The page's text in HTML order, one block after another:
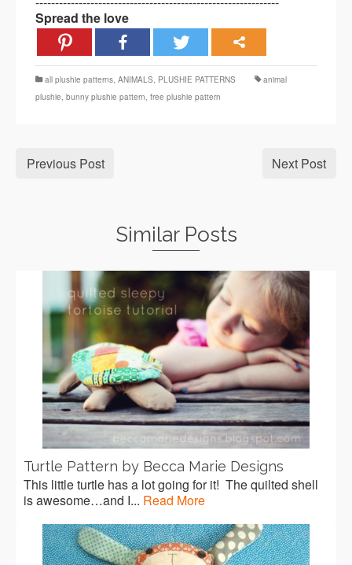
Spread the love
all plushie patterns, ANIMALS, PLUSHIE PATTERNS
animal
plushie, bunny plushie pattern, free plushie pattern
Previous Post Next Post
Similar Posts
Turtle Pattern by Becca Marie Designs
This little turtle has a lot going for it! The quilted shell
is awesome…and I... Read More